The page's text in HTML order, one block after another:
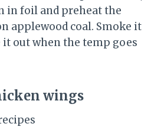
in foil and preheat the
applewood coal. Smoke it
out when the temp goes
wings